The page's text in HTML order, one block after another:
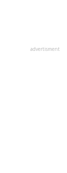
advertisment